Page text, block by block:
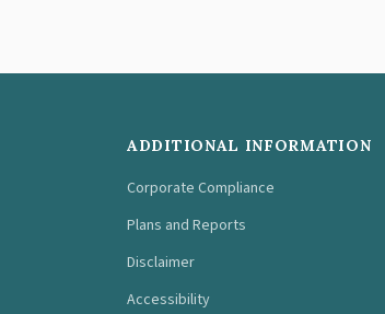
ADDITIONAL INFORMATION
Corporate Compliance
Plans and Reports
Disclaimer
Accessibility